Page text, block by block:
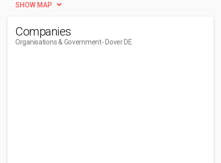
SHOW MAP
Companies
Organisations & Government- Dover DE